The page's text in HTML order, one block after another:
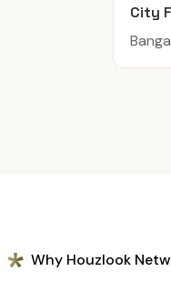
City
Why Houzlook